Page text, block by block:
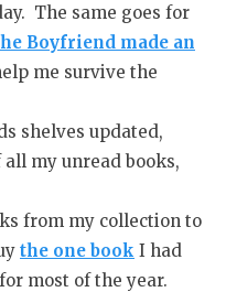
The same goes for
Boyfriend made an
me survive the
shelves updated,
my unread books,
from my collection to
the one book I had
most of the year.